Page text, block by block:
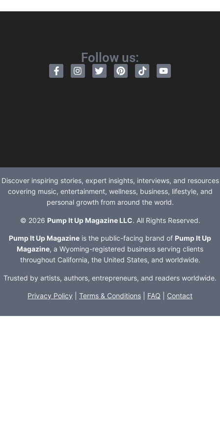
Follow us:
Discover inspiring stories, expert insights, interviews, and resources
covering music, entertainment, wellness, business, lifestyle, and
personal growth from around the world.
© 2026 Pump It Up Magazine LLC. All Rights Reserved.
Pump It Up Magazine is the public-facing brand of Pump It Up
Magazine, a Wyoming-registered business serving clients
throughout California, the United States, and worldwide.
Trusted by artists, authors, entrepreneurs, and readers worldwide.
Privacy Policy Terms & Conditions FAQ Contact